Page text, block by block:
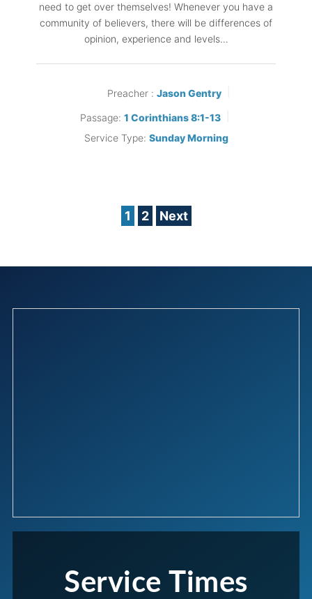
need to get over themselves! Whenever you have a
community of believers, there will be differences of
opinion, experience and levels…
Preacher : Jason Gentry
Passage: 1 Corinthians 8:1-13
Service Type: Sunday Morning
1 2 Next
Service Times